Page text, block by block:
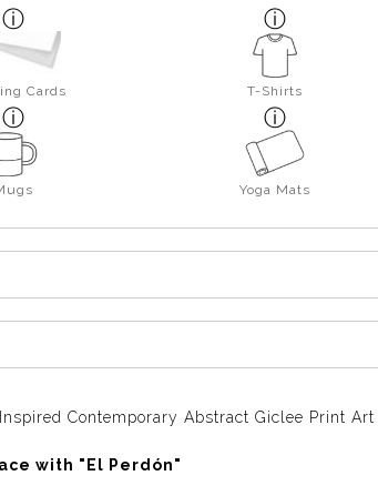
Cards T-Shirts
Yoga Mats
Contemporary Abstract Giclee Print Art
with "El Perdón"